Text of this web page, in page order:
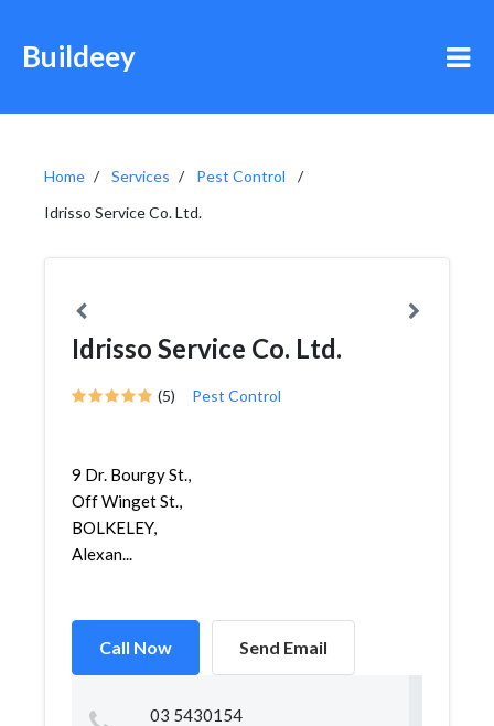
Buildeey
Home Services
Pest Control
Idrisso Service Co. Ltd.
Idrisso Service Co. Ltd.
(5) Pest Control
9 Dr. Bourgy St.,
Off Winget St.,
BOLKELEY,
Alexan...
Call Now Send Email
03 5430154